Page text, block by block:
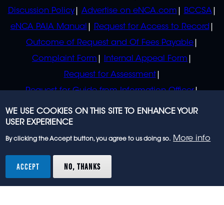
Discussion Policy
Advertise on eNCA.com
BCCSA
eNCA PAIA Manual
Request for Access to Record
Outcome of Request and Of Fees Payable
Complaint Form
Internal Appeal Form
Request for Assessment
Request for Guide from Information Officer
Request for Guide from Regulator
rights reserved.
WE USE COOKIES ON THIS SITE TO ENHANCE YOUR
USER EXPERIENCE
By clicking the Accept button, you agree to us doing so. More info
ACCEPT NO, THANKS